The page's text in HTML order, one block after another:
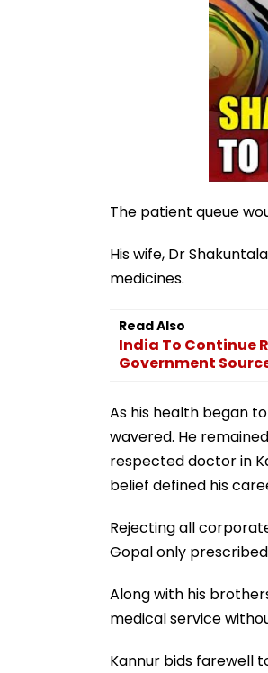
The patient queue
His wife, Dr
medicines.
Read Also
India To Continue
Government
As his health began
wavered. He
respected doctor in
belief defined his
Rejecting all
Gopal only
Along with his
medical service
Kannur bids farewell